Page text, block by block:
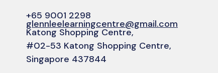
+65 9001 2298
glennleelearningcentre@gmail.com
Katong Shopping Centre,
#02-53 Katong Shopping Centre,
Singapore 437844